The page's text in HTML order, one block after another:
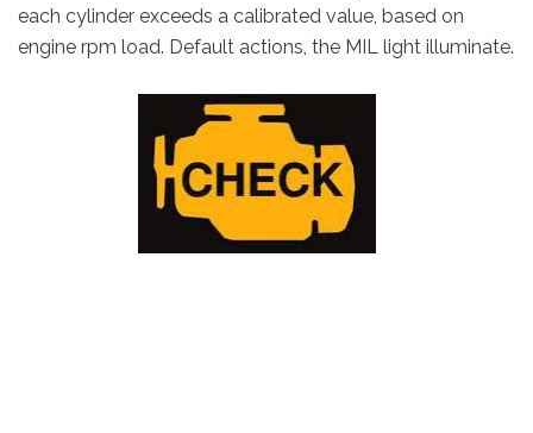
each cylinder exceeds a calibrated value, based on
engine rpm load. Default actions, the MIL light illuminate.